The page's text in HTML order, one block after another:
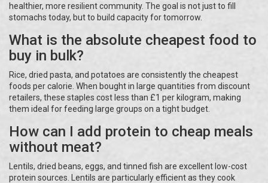
healthier, more resilient community. The goal is not just to fill
stomachs today, but to build capacity for tomorrow.
What is the absolute cheapest food to
buy in bulk?
Rice, dried pasta, and potatoes are consistently the cheapest
foods per calorie. When bought in large quantities from discount
retailers, these staples cost less than £1 per kilogram, making
them ideal for feeding large groups on a tight budget.
How can I add protein to cheap meals
without meat?
Lentils, dried beans, eggs, and tinned fish are excellent low-cost
protein sources. Lentils are particularly efficient as they cook